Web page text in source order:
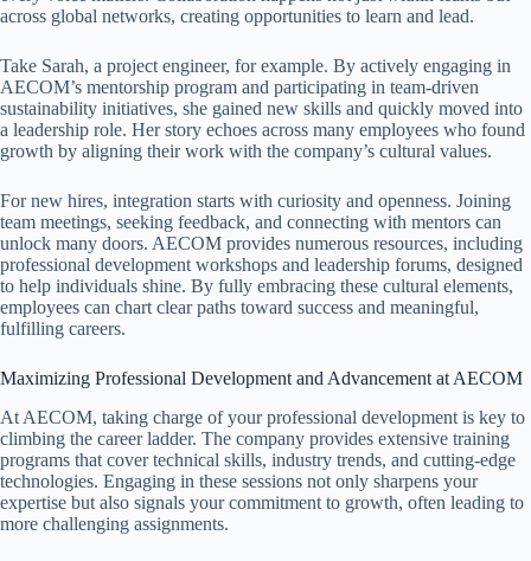
across global networks, creating opportunities to learn and lead.
Take Sarah, a project engineer, for example. By actively engaging in
AECOM’s mentorship program and participating in team-driven
sustainability initiatives, she gained new skills and quickly moved into
a leadership role. Her story echoes across many employees who found
growth by aligning their work with the company’s cultural values.
For new hires, integration starts with curiosity and openness. Joining
team meetings, seeking feedback, and connecting with mentors can
unlock many doors. AECOM provides numerous resources, including
professional development workshops and leadership forums, designed
to help individuals shine. By fully embracing these cultural elements,
employees can chart clear paths toward success and meaningful,
fulfilling careers.
Maximizing Professional Development and Advancement at AECOM
At AECOM, taking charge of your professional development is key to
climbing the career ladder. The company provides extensive training
programs that cover technical skills, industry trends, and cutting-edge
technologies. Engaging in these sessions not only sharpens your
expertise but also signals your commitment to growth, often leading to
more challenging assignments.